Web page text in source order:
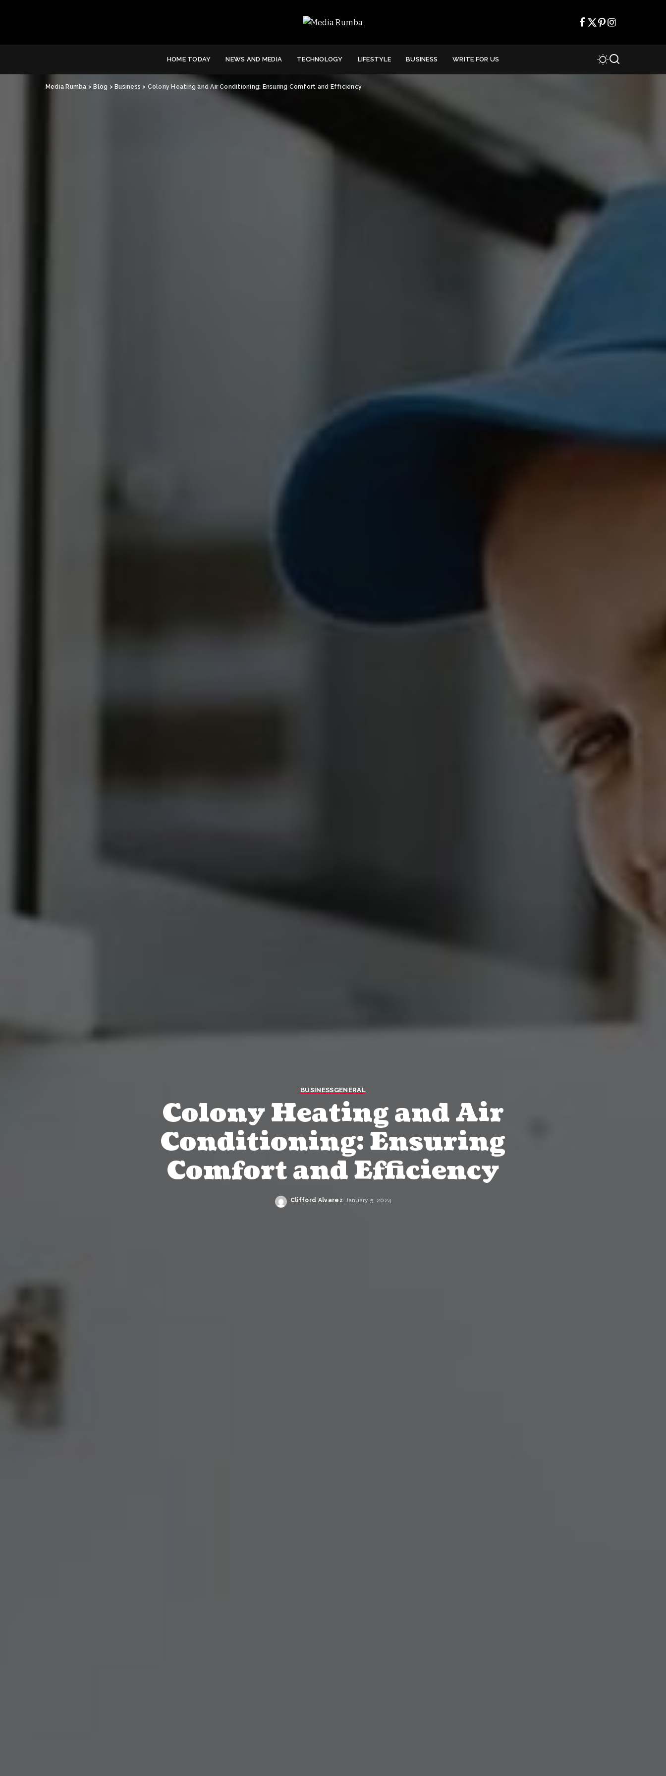
HOME TODAY NEWS AND MEDIA TECHNOLOGY LIFESTYLE BUSINESS WRITE FOR US
Media Rumba > Blog > Business > Colony Heating and Air Conditioning: Ensuring Comfort and Efficiency
BUSINESSGENERAL
Colony Heating and Air
Conditioning: Ensuring
Comfort and Efficiency
Posted
Clifford Alvarez January 5, 2024